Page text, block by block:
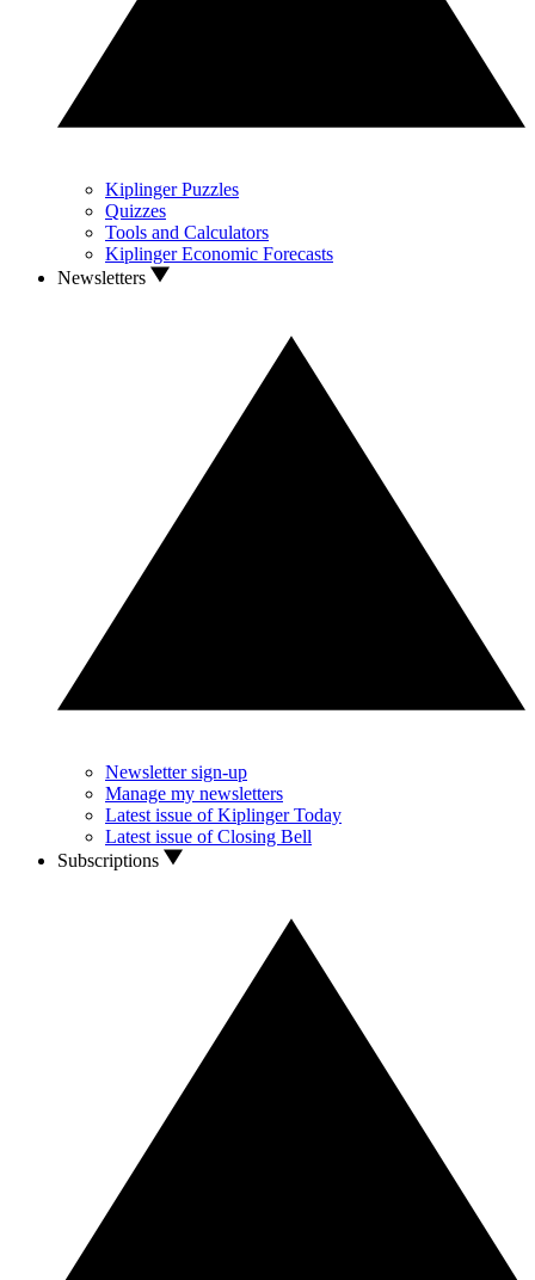
Kiplinger Puzzles
Quizzes
Tools and Calculators
Kiplinger Economic Forecasts
Newsletters
Newsletter sign-up
Manage my newsletters
Latest issue of Kiplinger Today
Latest issue of Closing Bell
Subscriptions